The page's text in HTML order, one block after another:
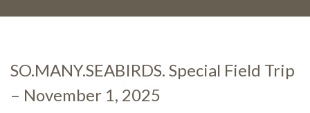
SO.MANY.SEABIRDS. Special Field Trip
– November 1, 2025